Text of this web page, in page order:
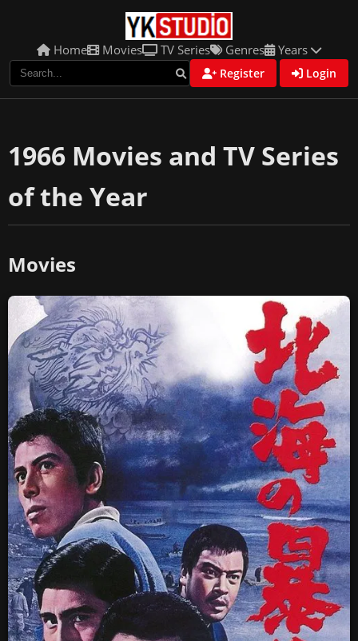
Home Movies TV Series Genres Years
Register Login
1966 Movies and TV Series
of the Year
Movies